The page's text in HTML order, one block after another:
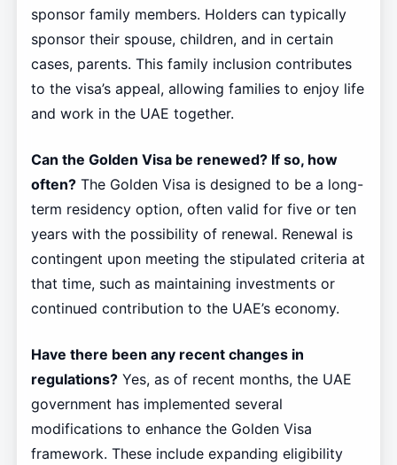
sponsor family members. Holders can typically
sponsor their spouse, children, and in certain
cases, parents. This family inclusion contributes
to the visa’s appeal, allowing families to enjoy life
and work in the UAE together.
Can the Golden Visa be renewed? If so, how
often?The Golden Visa is designed to be a long-
term residency option, often valid for five or ten
years with the possibility of renewal. Renewal is
contingent upon meeting the stipulated criteria at
that time, such as maintaining investments or
continued contribution to the UAE’s economy.
Have there been any recent changes in
regulations?Yes, as of recent months, the UAE
government has implemented several
modifications to enhance the Golden Visa
framework. These include expanding eligibility